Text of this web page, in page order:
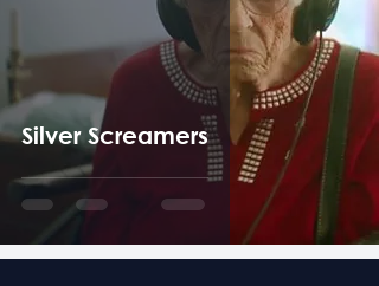
Silver Screamers